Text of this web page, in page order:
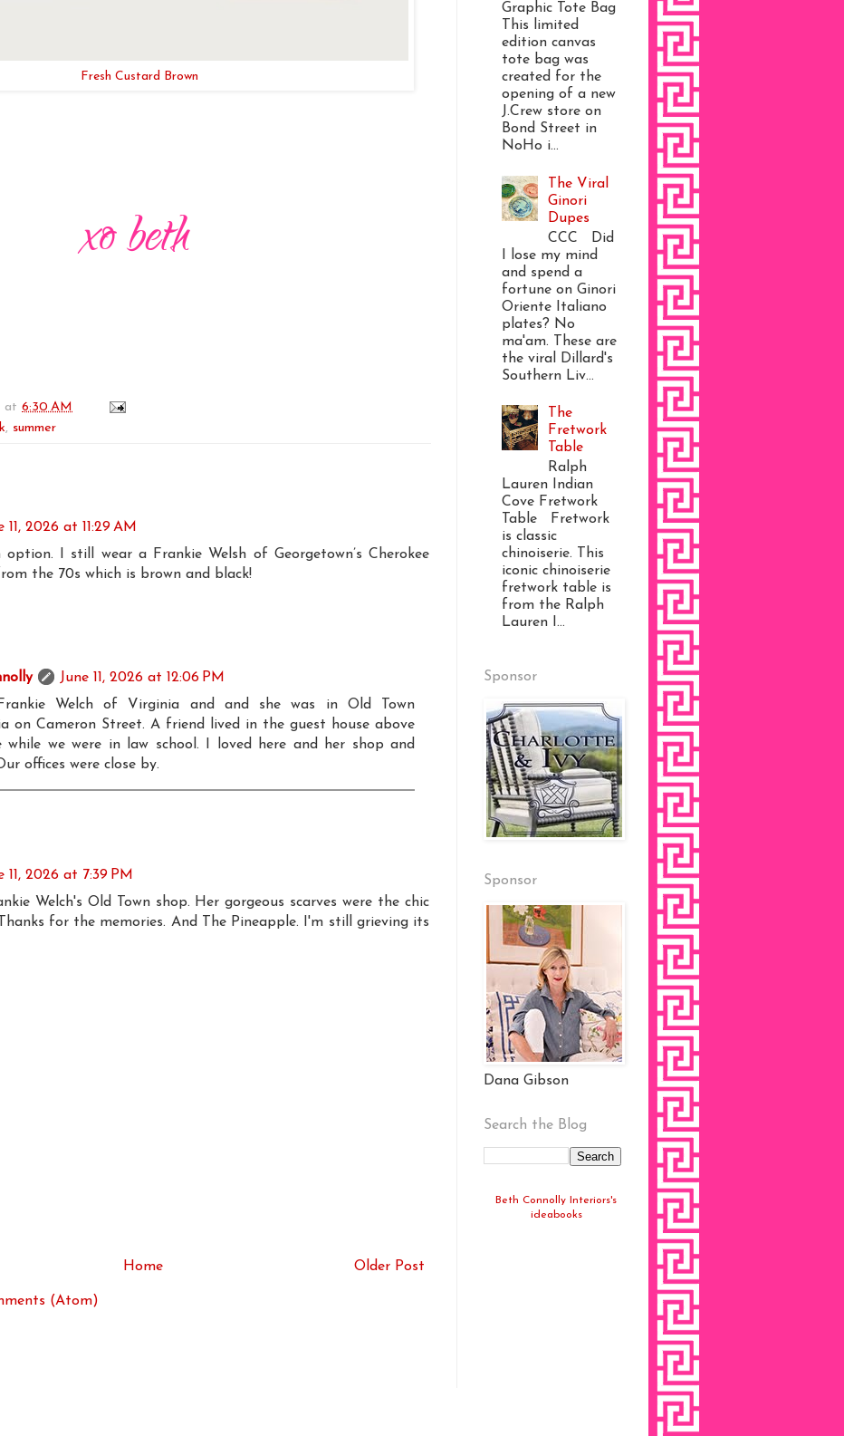
Fresh Custard Brown
at 6:30 AM
, summer
11, 2026 at 11:29 AM
option. I still wear a Frankie Welsh of Georgetown’s Cherokee
the 70s which is brown and black!
June 11, 2026 at 12:06 PM
Welch of Virginia and and she was in Old Town
on Cameron Street. A friend lived in the guest house above
while we were in law school. I loved here and her shop and
offices were close by.
11, 2026 at 7:39 PM
Welch's Old Town shop. Her gorgeous scarves were the chic
for the memories. And The Pineapple. I'm still grieving its
Older Post
Home
(Atom)
Graphic Tote Bag
This limited
edition canvas
tote bag was
created for the
opening of a new
J.Crew store on
Bond Street in
NoHo i...
The Viral
Ginori
Dupes
CCC Did
I lose my mind
and spend a
fortune on Ginori
Oriente Italiano
plates? No
ma'am. These are
the viral Dillard's
Southern Liv...
The
Fretwork
Table
Ralph
Lauren Indian
Cove Fretwork
Table Fretwork
is classic
chinoiserie. This
iconic chinoiserie
fretwork table is
from the Ralph
Lauren I...
Sponsor
Sponsor
Dana Gibson
Search the Blog
Beth Connolly Interiors's
ideabooks